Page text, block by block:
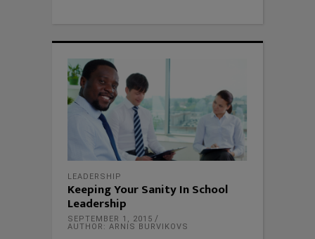
LEADERSHIP
Keeping Your Sanity In School
Leadership
SEPTEMBER 1, 2015
AUTHOR: ARNIS BURVIKOVS